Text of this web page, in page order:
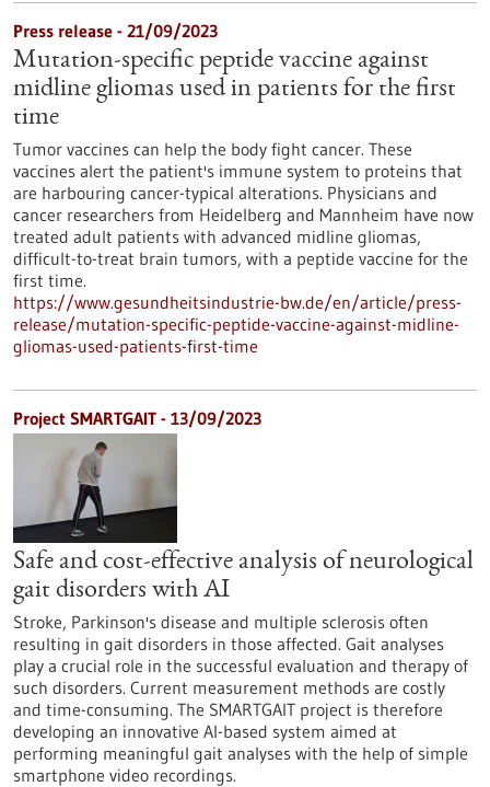
Press release - 21/09/2023
Mutation-specific peptide vaccine against
midline gliomas used in patients for the first
time
Tumor vaccines can help the body fight cancer. These
vaccines alert the patient's immune system to proteins that
are harbouring cancer-typical alterations. Physicians and
cancer researchers from Heidelberg and Mannheim have now
treated adult patients with advanced midline gliomas,
difficult-to-treat brain tumors, with a peptide vaccine for the
first time.
https://www.gesundheitsindustrie-bw.de/en/article/press-
release/mutation-specific-peptide-vaccine-against-midline-
gliomas-used-patients-first-time
Project SMARTGAIT - 13/09/2023
Safe and cost-effective analysis of neurological
gait disorders with AI
Stroke, Parkinson's disease and multiple sclerosis often
resulting in gait disorders in those affected. Gait analyses
play a crucial role in the successful evaluation and therapy of
such disorders. Current measurement methods are costly
and time-consuming. The SMARTGAIT project is therefore
developing an innovative AI-based system aimed at
performing meaningful gait analyses with the help of simple
smartphone video recordings.